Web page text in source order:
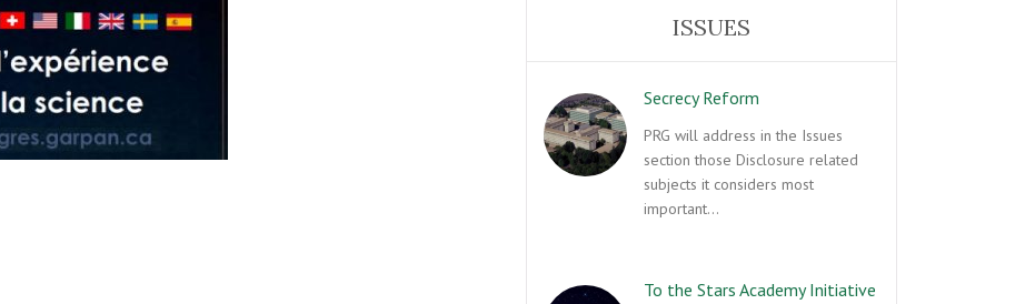
ISSUES
Secrecy Reform
PRG will address in the Issues
section those Disclosure related
subjects it considers most
important…
To the Stars Academy Initiative